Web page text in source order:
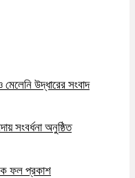
উদ্ধারের সংবাদ
সংবর্ধনা অনুষ্ঠিত
ফল প্রকাশ